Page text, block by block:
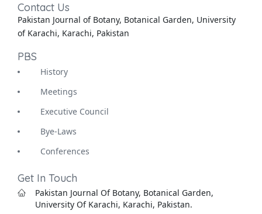
Contact Us
Pakistan Journal of Botany, Botanical Garden, University
of Karachi, Karachi, Pakistan
PBS
History
Meetings
Executive Council
Bye-Laws
Conferences
Get In Touch
Pakistan Journal Of Botany, Botanical Garden,
University Of Karachi, Karachi, Pakistan.